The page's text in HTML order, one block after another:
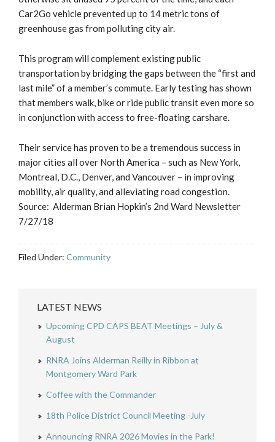
Car2Go vehicle prevented up to 14 metric tons of
greenhouse gas from polluting city air.
This program will complement existing public
transportation by bridging the gaps between the “first and
last mile” of a member’s commute. Early testing has shown
that members walk, bike or ride public transit even more so
in conjunction with access to free-floating carshare.
Their service has proven to be a tremendous success in
major cities all over North America – such as New York,
Montreal, D.C., Denver, and Vancouver – in improving
mobility, air quality, and alleviating road congestion.
Source: Alderman Brian Hopkin’s 2nd Ward Newsletter
7/27/18
Filed Under: Community
LATEST NEWS
Upcoming CPD CAPS BEAT Meetings – July &
August
RNRA Joins Alderman Reilly in Ribbon at
Montgomery Ward Park
Coffee with the Commander
18th Police District Council Meeting -July
Announcing RNRA 2026 Movies in the Park!